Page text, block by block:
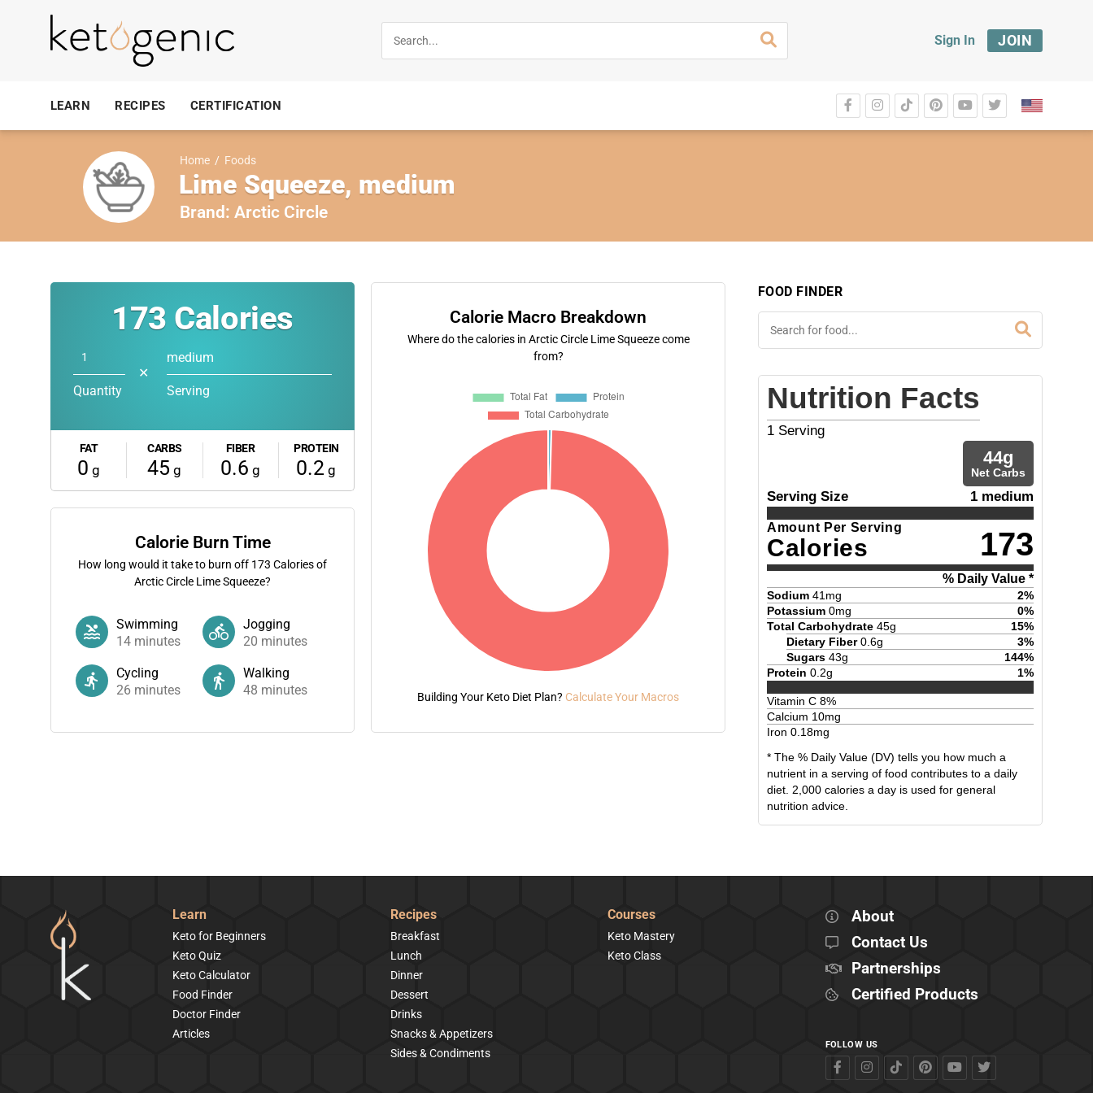
Sign In JOIN
LEARN RECIPES CERTIFICATION
Home / Foods
Lime Squeeze, medium
Brand: Arctic Circle
173 Calories
Quantity
✕
medium
Serving
FAT
0 g
CARBS
45 g
FIBER
0.6 g
PROTEIN
0.2 g
Calorie Burn Time
How long would it take to burn off 173 Calories of
Arctic Circle Lime Squeeze?
Swimming
14 minutes
Jogging
20 minutes
Cycling
26 minutes
Walking
48 minutes
Calorie Macro Breakdown
Where do the calories in Arctic Circle Lime Squeeze come
from?
Building Your Keto Diet Plan? Calculate Your Macros
FOOD FINDER
Nutrition Facts
1 Serving
44g
Net Carbs
Serving Size 1 medium
Amount Per Serving
Calories 173
% Daily Value *
Sodium 41 mg 2%
Potassium 0mg 0%
Total Carbohydrate 45g 15%
Dietary Fiber 0.6g 3%
Sugars 43g 144%
Protein 0.2g 1%
Vitamin C 8%
Calcium 10mg
Iron 0.18mg
* The % Daily Value (DV) tells you how much a
nutrient in a serving of food contributes to a daily
diet. 2,000 calories a day is used for general
nutrition advice.
Learn
Keto for Beginners
Keto Quiz
Keto Calculator
Food Finder
Doctor Finder
Articles
Recipes
Breakfast
Lunch
Dinner
Dessert
Drinks
Snacks & Appetizers
Sides & Condiments
Courses
Keto Mastery
Keto Class
About
Contact Us
Partnerships
Certified Products
FOLLOW US